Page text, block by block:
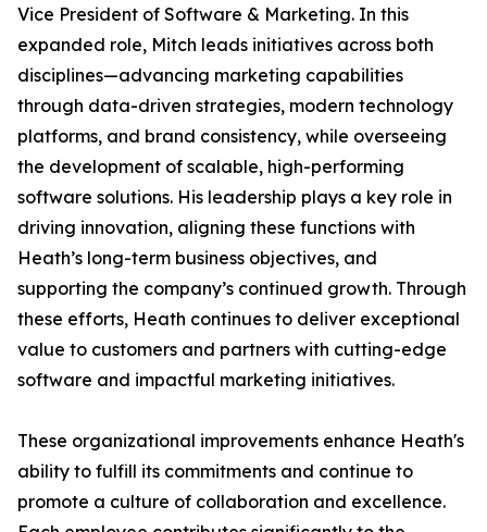
Vice President of Software & Marketing. In this
expanded role, Mitch leads initiatives across both
disciplines—advancing marketing capabilities
through data-driven strategies, modern technology
platforms, and brand consistency, while overseeing
the development of scalable, high-performing
software solutions. His leadership plays a key role in
driving innovation, aligning these functions with
Heath’s long-term business objectives, and
supporting the company’s continued growth. Through
these efforts, Heath continues to deliver exceptional
value to customers and partners with cutting-edge
software and impactful marketing initiatives.
These organizational improvements enhance Heath's
ability to fulfill its commitments and continue to
promote a culture of collaboration and excellence.